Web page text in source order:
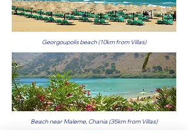
Georgoupolis beach (10km from Villas)
Beach near Maleme, Chania (35km from Villas)